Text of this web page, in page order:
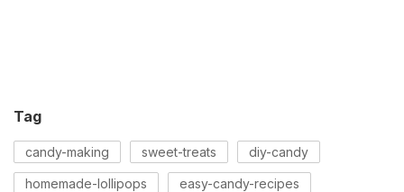
Tag
candy-making sweet-treats diy-candy
homemade-lollipops easy-candy-recipes